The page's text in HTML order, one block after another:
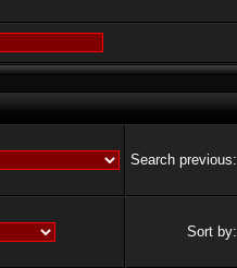
Search previous:
Sort by: